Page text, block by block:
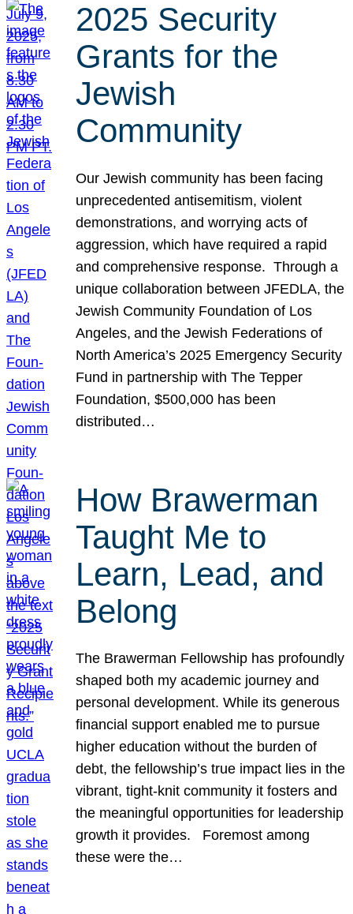
2025 Security
Grants for the
Jewish
Community
Our Jewish community has been facing
unprecedented antisemitism, violent
demonstrations, and worrying acts of
aggression, which have required a rapid
and comprehensive response. Through a
unique collaboration between JFEDLA, the
Jewish Community Foundation of Los
Angeles, and the Jewish Federations of
North America’s 2025 Emergency Security
Fund in partnership with The Tepper
Foundation, $500,000 has been
distributed…
How Brawerman
Taught Me to
Learn, Lead, and
Belong
The Brawerman Fellowship has profoundly
shaped both my academic journey and
personal development. While its generous
financial support enabled me to pursue
higher education without the burden of
debt, the fellowship’s true impact lies in the
vibrant, tight-knit community it fosters and
the meaningful opportunities for leadership
growth it provides. Foremost among
these were the…